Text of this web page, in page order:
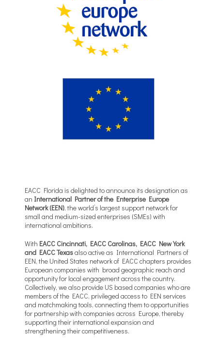
EACC Florida is delighted to announce its designation as
an International Partner of the Enterprise Europe
Network (EEN), the world’s largest support network for
small and medium-sized enterprises (SMEs) with
international ambitions.
With EACC Cincinnati, EACC Carolinas, EACC New York
and EACC Texasalso active as International Partners of
EEN, the United States network of EACC chapters provides
European companies with broad geographic reach and
opportunity for local engagement across the country.
Collectively, we also provide US based companies who are
members of the EACC, privileged access to EEN services
and matchmaking tools, connecting them to opportunities
for partnership with companies across Europe, thereby
supporting their international expansion and
strengthening their competitiveness.